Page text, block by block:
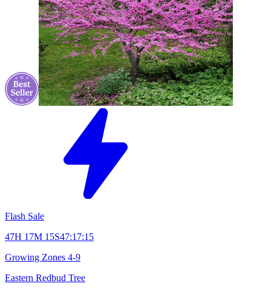
Flash Sale
47H 17M 14S47:17:14
Growing Zones 4-9
Eastern Redbud Tree